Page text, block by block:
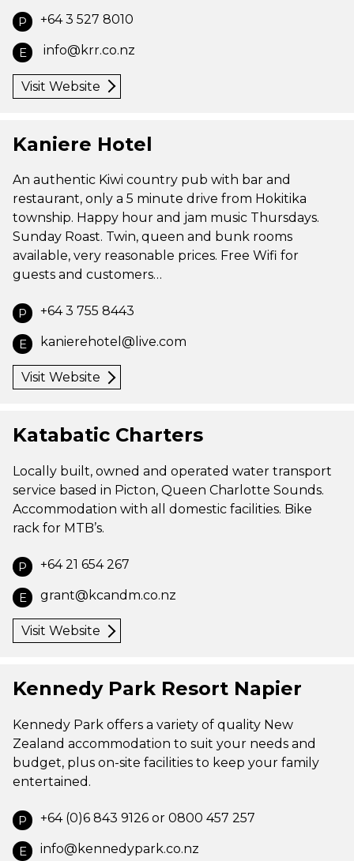
P +64 3 527 8010
E info@krr.co.nz
Visit Website
Kaniere Hotel
An authentic Kiwi country pub with bar and
restaurant, only a 5 minute drive from Hokitika
township. Happy hour and jam music Thursdays.
Sunday Roast. Twin, queen and bunk rooms
available, very reasonable prices. Free Wifi for
guests and customers…
P +64 3 755 8443
E kanierehotel@live.com
Visit Website
Katabatic Charters
Locally built, owned and operated water transport
service based in Picton, Queen Charlotte Sounds.
Accommodation with all domestic facilities. Bike
rack for MTB’s.
P +64 21 654 267
E grant@kcandm.co.nz
Visit Website
Kennedy Park Resort Napier
Kennedy Park offers a variety of quality New
Zealand accommodation to suit your needs and
budget, plus on-site facilities to keep your family
entertained.
P +64 (0)6 843 9126 or 0800 457 257
E info@kennedypark.co.nz